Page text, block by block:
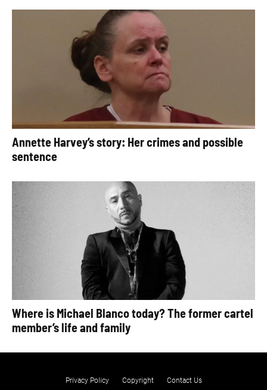
Annette Harvey’s story: Her crimes and possible
sentence
Where is Michael Blanco today? The former cartel
member’s life and family
Privacy Policy Copyright Contact Us